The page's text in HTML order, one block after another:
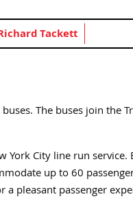
Tackett
The buses join the
City line run service.
up to 60
pleasant passenger